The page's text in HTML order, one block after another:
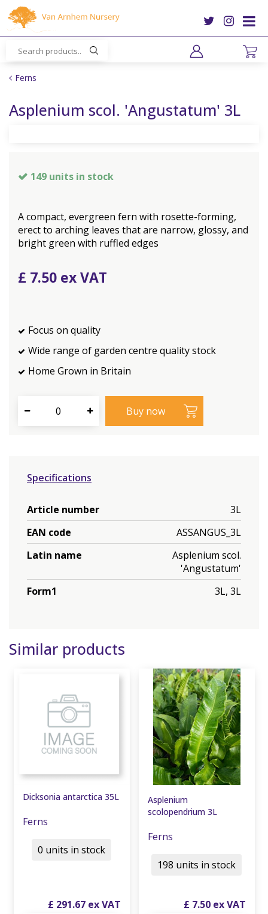
m
Ferns
Asplenium scol. 'Angustatum' 3L
149 units in stock
A compact, evergreen fern with rosette-forming,
erect to arching leaves that are narrow, glossy, and
bright green with ruffled edges
£ 7.50
Focus on quality
Wide range of garden centre quality stock
Home Grown in Britain
Specifications
Article number
3L
EAN code
ASSANGUS_3L
Latin name
Asplenium scol.
'Angustatum'
Form1
3L, 3L
Similar products
Dicksonia antarctica 35L
Ferns
£ 291.67
0 units in stock
Asplenium
scolopendrium 3L
Ferns
£ 7.50
198 units in stock